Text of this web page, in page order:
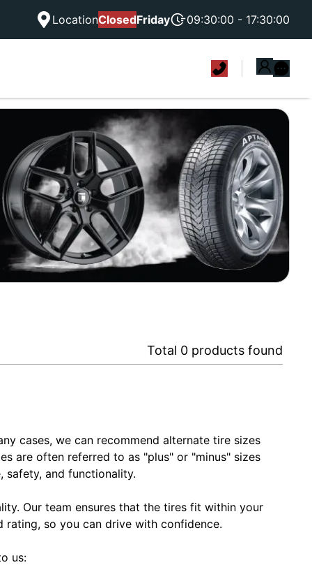
LocationClosedFriday 09:30:00 - 17:30:00
Total 0 products found
cases, we can recommend alternate tire sizes
are often referred to as "plus" or "minus" sizes
safety, and functionality.
Our team ensures that the tires fit within your
rating, so you can drive with confidence.
us: